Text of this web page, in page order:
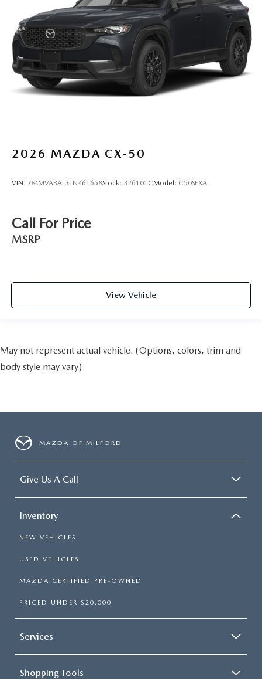
2026 MAZDA CX-50
VIN: 7MMVABAL3TN461658Stock: 326101CModel: C50SEXA
Call For Price
MSRP
View Vehicle
May not represent actual vehicle. (Options, colors, trim and
body style may vary)
MAZDA OF MILFORD
Give Us A Call
Inventory
NEW VEHICLES
USED VEHICLES
MAZDA CERTIFIED PRE-OWNED
PRICED UNDER $20,000
Services
Shopping Tools